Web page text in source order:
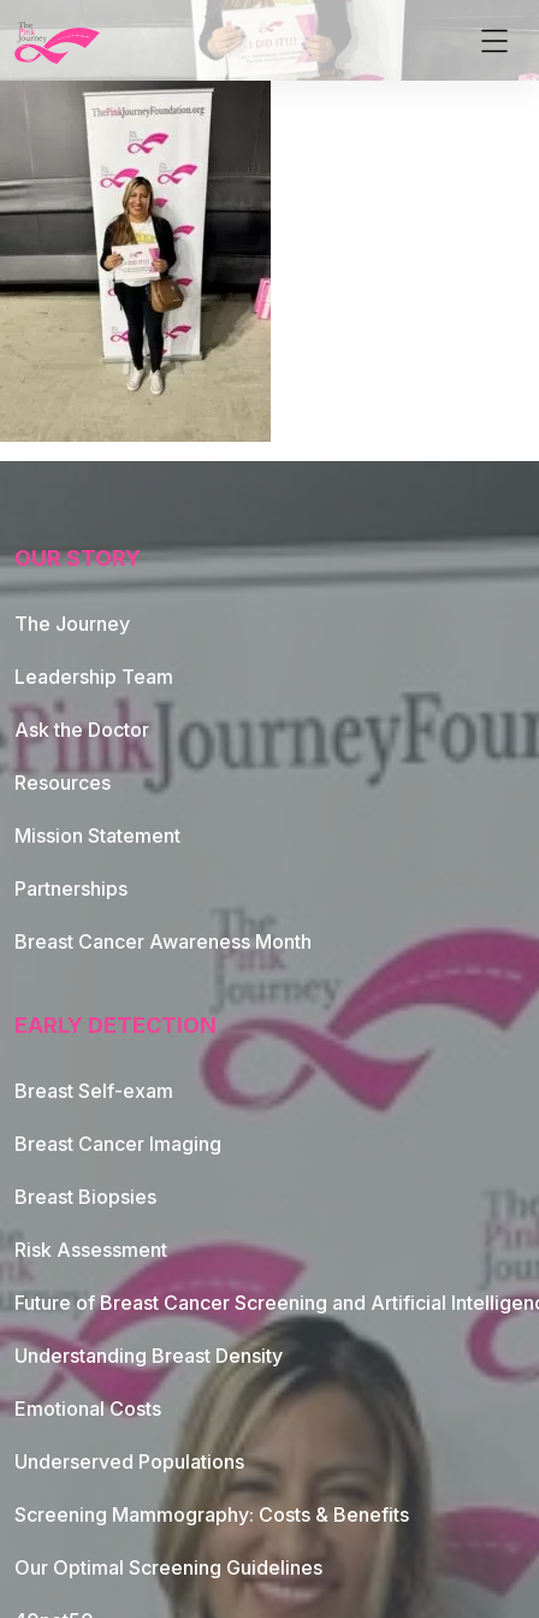
OUR STORY
The Journey
Leadership Team
Ask the Doctor
Resources
Mission Statement
Partnerships
Breast Cancer Awareness Month
EARLY DETECTION
Breast Self-exam
Breast Cancer Imaging
Breast Biopsies
Risk Assessment
Future of Breast Cancer Screening and Artificial
Understanding Breast Density
Emotional Costs
Underserved Populations
Screening Mammography: Costs & Benefits
Our Optimal Screening Guidelines